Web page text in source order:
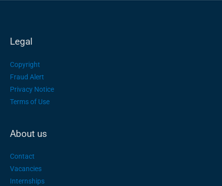
Legal
Copyright
Fraud Alert
Privacy Notice
Terms of Use
About us
Contact
Vacancies
Internships